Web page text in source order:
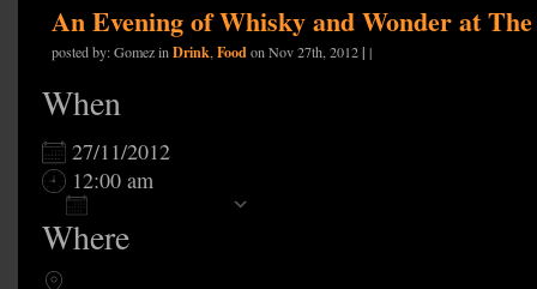
An Evening of Whisky and Wonder at
posted by: Gomez inDrink Foodon Nov 27th, 2012| |
When
27/11/2012
12:00 am
Download ICS
Where